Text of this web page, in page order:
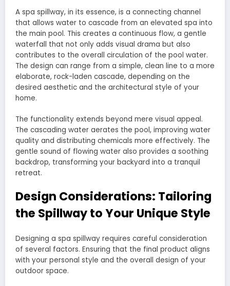
A spa spillway, in its essence, is a connecting channel
that allows water to cascade from an elevated spa into
the main pool. This creates a continuous flow, a gentle
waterfall that not only adds visual drama but also
contributes to the overall circulation of the pool water.
The design can range from a simple, clean line to a more
elaborate, rock-laden cascade, depending on the
desired aesthetic and the architectural style of your
home.
The functionality extends beyond mere visual appeal.
The cascading water aerates the pool, improving water
quality and distributing chemicals more effectively. The
gentle sound of flowing water also provides a soothing
backdrop, transforming your backyard into a tranquil
retreat.
Design Considerations: Tailoring
the Spillway to Your Unique Style
Designing a spa spillway requires careful consideration
of several factors. Ensuring that the final product aligns
with your personal style and the overall design of your
outdoor space.